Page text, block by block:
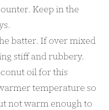
Keep in the
batter. If over mixed
stiff and rubbery.
oil for this
temperature so
not warm enough to